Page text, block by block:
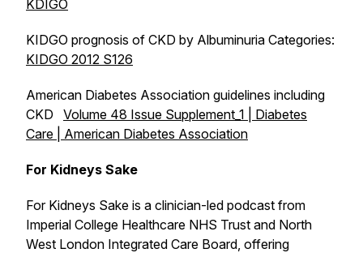
KDIGO
KIDGO prognosis of CKD by Albuminuria Categories:
KIDGO 2012 S126
American Diabetes Association guidelines including
CKD Volume 48 Issue Supplement_1 | Diabetes
Care | American Diabetes Association
For Kidneys Sake
For Kidneys Sake is a clinician-led podcast from
Imperial College Healthcare NHS Trust and North
West London Integrated Care Board, offering